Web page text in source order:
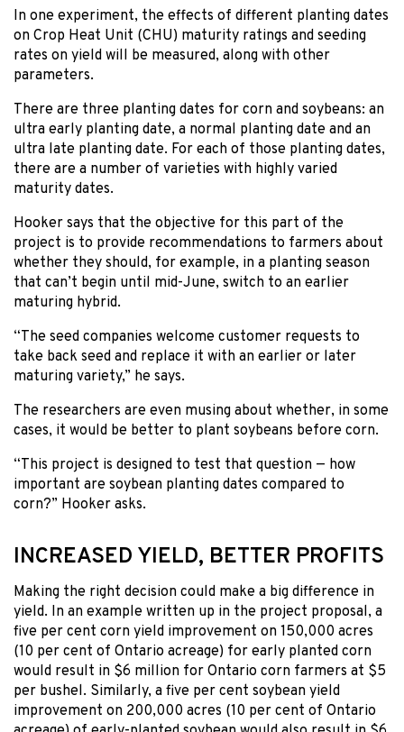
In one experiment, the effects of different planting dates
on Crop Heat Unit (CHU) maturity ratings and seeding
rates on yield will be measured, along with other
parameters.
There are three planting dates for corn and soybeans: an
ultra early planting date, a normal planting date and an
ultra late planting date. For each of those planting dates,
there are a number of varieties with highly varied
maturity dates.
Hooker says that the objective for this part of the
project is to provide recommendations to farmers about
whether they should, for example, in a planting season
that can’t begin until mid-June, switch to an earlier
maturing hybrid.
“The seed companies welcome customer requests to
take back seed and replace it with an earlier or later
maturing variety,” he says.
The researchers are even musing about whether, in some
cases, it would be better to plant soybeans before corn.
“This project is designed to test that question — how
important are soybean planting dates compared to
corn?” Hooker asks.
INCREASED YIELD, BETTER PROFITS
Making the right decision could make a big difference in
yield. In an example written up in the project proposal, a
five per cent corn yield improvement on 150,000 acres
(10 per cent of Ontario acreage) for early planted corn
would result in $6 million for Ontario corn farmers at $5
per bushel. Similarly, a five per cent soybean yield
improvement on 200,000 acres (10 per cent of Ontario